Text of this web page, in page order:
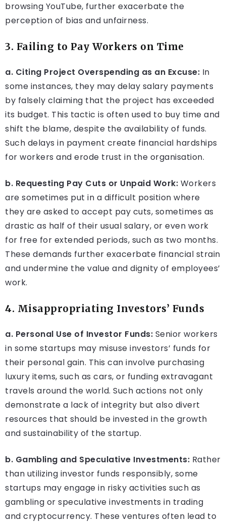
browsing YouTube, further exacerbate the
perception of bias and unfairness.
3. Failing to Pay Workers on Time
a. Citing Project Overspending as an Excuse: In
some instances, they may delay salary payments
by falsely claiming that the project has exceeded
its budget. This tactic is often used to buy time and
shift the blame, despite the availability of funds.
Such delays in payment create financial hardships
for workers and erode trust in the organisation.
b. Requesting Pay Cuts or Unpaid Work: Workers
are sometimes put in a difficult position where
they are asked to accept pay cuts, sometimes as
drastic as half of their usual salary, or even work
for free for extended periods, such as two months.
These demands further exacerbate financial strain
and undermine the value and dignity of employees’
work.
4. Misappropriating Investors’ Funds
a. Personal Use of Investor Funds: Senior workers
in some startups may misuse investors’ funds for
their personal gain. This can involve purchasing
luxury items, such as cars, or funding extravagant
travels around the world. Such actions not only
demonstrate a lack of integrity but also divert
resources that should be invested in the growth
and sustainability of the startup.
b. Gambling and Speculative Investments: Rather
than utilizing investor funds responsibly, some
startups may engage in risky activities such as
gambling or speculative investments in trading
and cryptocurrency. These ventures often lead to